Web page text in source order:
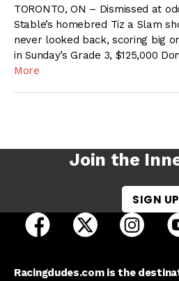
TORONTO, ON – Dismissed at
Stable’s homebred Tiz a Slam
never looked back, scoring big
in Sunday’s Grade 3, $125,000
More
Join the
SIGN UP
open Racing Dudes on
open Racingopen
Racingdudes.com is the